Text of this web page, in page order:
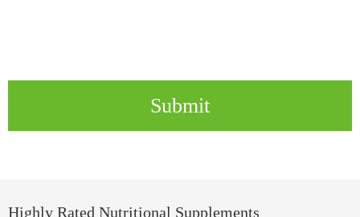
Submit
Highly Rated Nutritional Supplements